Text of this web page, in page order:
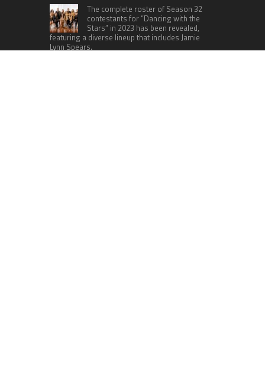
The complete roster of Season 32
contestants for “Dancing with the
Stars” in 2023 has been revealed,
featuring a diverse lineup that includes Jamie
Lynn Spears.